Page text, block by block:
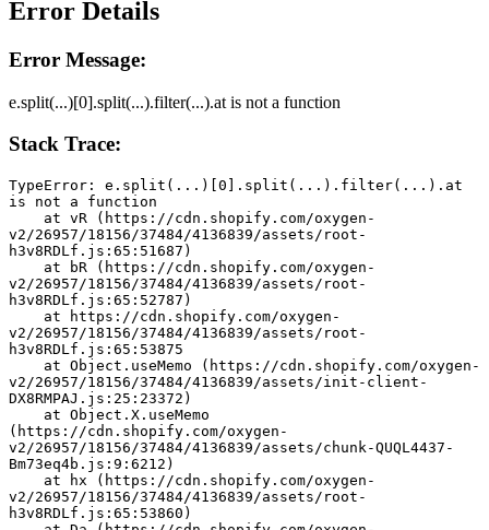
Error Details
Error Message:
e.split(...)[0].split(...).filter(...).at is not a function
Stack Trace:
TypeError: e.split(...)[0].split(...).filter(...).at
is not a function
v2/26957/18156/37484/4136839/assets/root-
h3v8RDLf.js:65:51687)
v2/26957/18156/37484/4136839/assets/root-
h3v8RDLf.js:65:52787)
v2/26957/18156/37484/4136839/assets/root-
h3v8RDLf.js:65:53875
v2/26957/18156/37484/4136839/assets/init-client-
DX8RMPAJ.js:25:23372)
(https://cdn.shopify.com/oxygen-
v2/26957/18156/37484/4136839/assets/chunk-QUQL4437-
Bm73eq4b.js:9:6212)
v2/26957/18156/37484/4136839/assets/root-
h3v8RDLf.js:65:53860)